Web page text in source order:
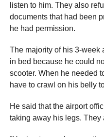
listen to him. They also
documents that had been
he had permission.
The majority of his 3-week
in bed because he could
scooter. When he needed
have to crawl on his belly
He said that the airport
taking away his legs. They